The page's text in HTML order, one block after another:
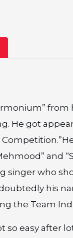
from
He got
and
singer who
his
the Team
so easy after